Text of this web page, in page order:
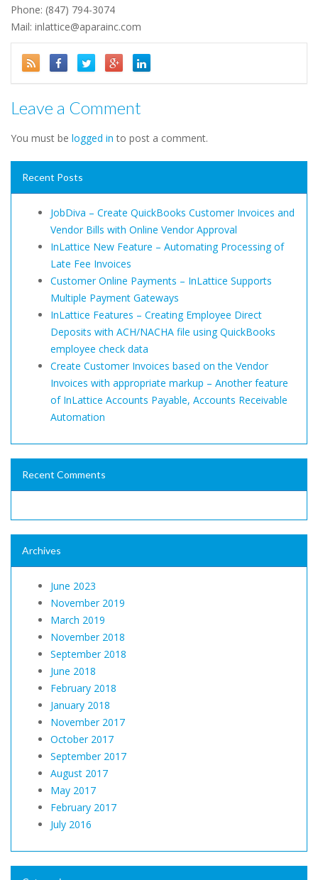
Phone: (847) 794-3074
Mail: inlattice@aparainc.com
Leave a Comment
You must be logged in to post a comment.
Recent Posts
JobDiva – Create QuickBooks Customer Invoices and
Vendor Bills with Online Vendor Approval
InLattice New Feature – Automating Processing of
Late Fee Invoices
Customer Online Payments – InLattice Supports
Multiple Payment Gateways
InLattice Features – Creating Employee Direct
Deposits with ACH/NACHA file using QuickBooks
employee check data
Create Customer Invoices based on the Vendor
Invoices with appropriate markup – Another feature
of InLattice Accounts Payable, Accounts Receivable
Automation
Recent Comments
Archives
June 2023
November 2019
March 2019
November 2018
September 2018
June 2018
February 2018
January 2018
November 2017
October 2017
September 2017
August 2017
May 2017
February 2017
July 2016